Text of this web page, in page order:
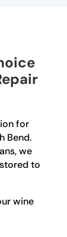
for
Bend.
we
to
wine